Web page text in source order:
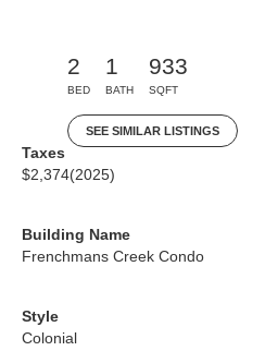
2
BED
1
BATH
933
SQFT
SEE SIMILAR LISTINGS
Taxes
$2,374(2025)
Building Name
Frenchmans Creek Condo
Style
Colonial